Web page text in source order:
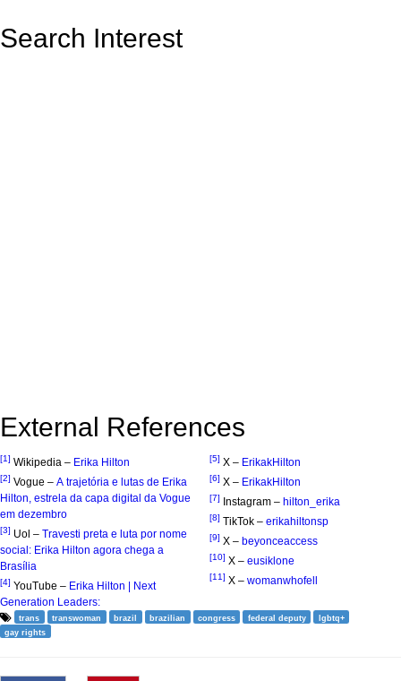
Search Interest
External References
[1] Wikipedia – Erika Hilton
[2] Vogue – A trajetória e lutas de Erika
Hilton, estrela da capa digital da Vogue
em dezembro
[3] Uol – Travesti preta e luta por nome
social: Erika Hilton agora chega a
Brasília
[4] YouTube – Erika Hilton | Next
Generation Leaders:
[5] X – ErikakHilton
[6] X – ErikakHilton
[7] Instagram – hilton_erika
[8] TikTok – erikahiltonsp
[9] X – beyonceaccess
[10] X – eusiklone
[11] X – womanwhofell
trans transwoman brazil brazilian congress federal deputy
lgbtq+
gay rights